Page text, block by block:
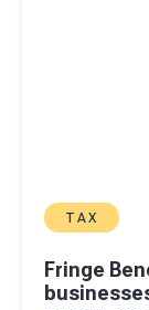
TAX
Fringe